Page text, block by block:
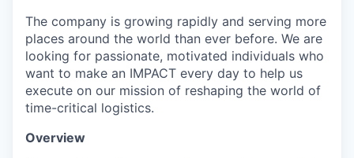
The company is growing rapidly and serving more
places around the world than ever before. We are
looking for passionate, motivated individuals who
want to make an IMPACT every day to help us
execute on our mission of reshaping the world of
time-critical logistics.
Overview